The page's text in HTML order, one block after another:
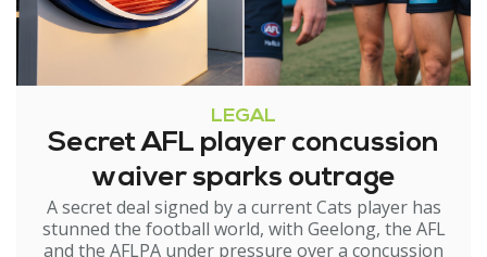
LEGAL
Secret AFL player concussion
waiver sparks outrage
A secret deal signed by a current Cats player has
stunned the football world, with Geelong, the AFL
and the AFLPA under pressure over a concussion